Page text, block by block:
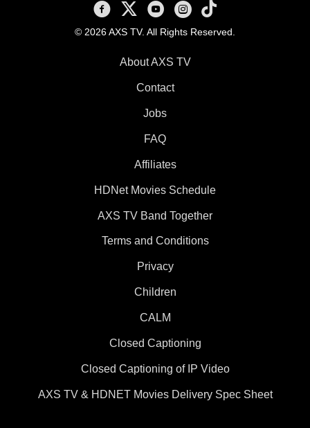
AXS TV on Facebook
AXS TV on X
AXS TV on Youtube
AXS TV on Instagram
AXS TV on TikTok
© 2026 AXS TV. All Rights Reserved.
About AXS TV
Contact
Jobs
FAQ
Affiliates
HDNet Movies Schedule
AXS TV Band Together
Terms and Conditions
Privacy
Children
CALM
Closed Captioning
Closed Captioning of IP Video
AXS TV & HDNET Movies Delivery Spec Sheet